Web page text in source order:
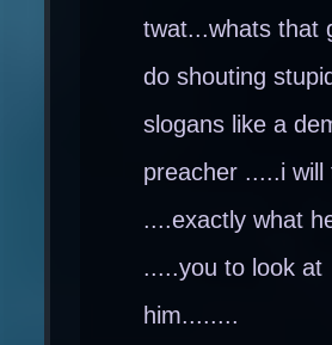
twat...whats that
do shouting stupid
slogans like a
preacher .....i will
....exactly what
.....you to look at
him........